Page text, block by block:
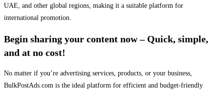
UAE, and other global regions, making it a suitable platform for
international promotion.
Begin sharing your content now – Quick, simple,
and at no cost!
No matter if you’re advertising services, products, or your business,
BulkPostAds.com is the ideal platform for efficient and budget-friendly